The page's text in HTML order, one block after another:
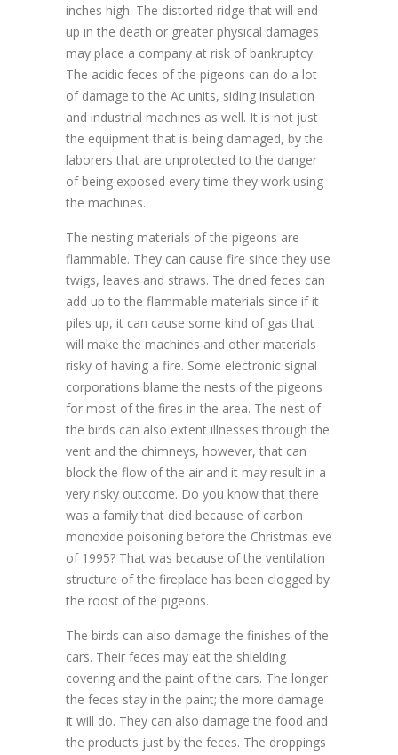
inches high. The distorted ridge that will end
up in the death or greater physical damages
may place a company at risk of bankruptcy.
The acidic feces of the pigeons can do a lot
of damage to the Ac units, siding insulation
and industrial machines as well. It is not just
the equipment that is being damaged, by the
laborers that are unprotected to the danger
of being exposed every time they work using
the machines.
The nesting materials of the pigeons are
flammable. They can cause fire since they use
twigs, leaves and straws. The dried feces can
add up to the flammable materials since if it
piles up, it can cause some kind of gas that
will make the machines and other materials
risky of having a fire. Some electronic signal
corporations blame the nests of the pigeons
for most of the fires in the area. The nest of
the birds can also extent illnesses through the
vent and the chimneys, however, that can
block the flow of the air and it may result in a
very risky outcome. Do you know that there
was a family that died because of carbon
monoxide poisoning before the Christmas eve
of 1995? That was because of the ventilation
structure of the fireplace has been clogged by
the roost of the pigeons.
The birds can also damage the finishes of the
cars. Their feces may eat the shielding
covering and the paint of the cars. The longer
the feces stay in the paint; the more damage
it will do. They can also damage the food and
the products just by the feces. The droppings